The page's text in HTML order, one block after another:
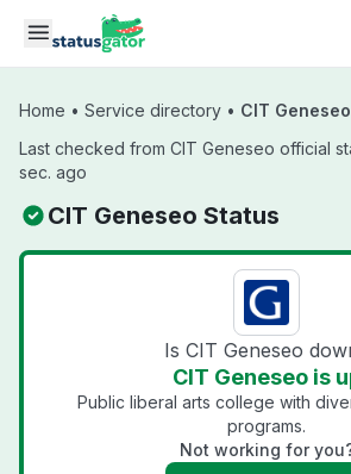
Skip to main content
Home • Service directory • CIT Geneseo
Last checked from CIT Geneseo official
sec. ago
CIT Geneseo Status
Is CIT Geneseo
CIT Geneseo is
Public liberal arts college with
programs.
Not working for